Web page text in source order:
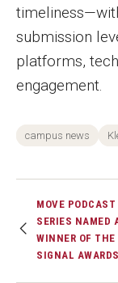
submission
platforms,
engagement.
campus news
MOVE PODCAST
SERIES NAMED
WINNER OF THE
SIGNAL AWARDS